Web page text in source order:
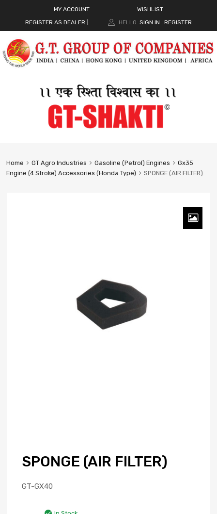
MY ACCOUNT
WISHLIST
REGISTER AS DEALER
HELLO. SIGN IN REGISTER
Home GT Agro Industries Gasoline (Petrol) Engines
Gx35
Engine (4 Stroke) Accessories (Honda Type)
SPONGE (AIR FILTER)
SPONGE (AIR FILTER)
GT-GX40